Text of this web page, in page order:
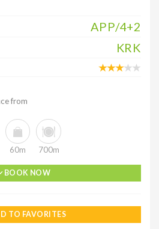
APP/4+2
KRK
from
60m 700m
BOOK NOW
TO FAVORITES